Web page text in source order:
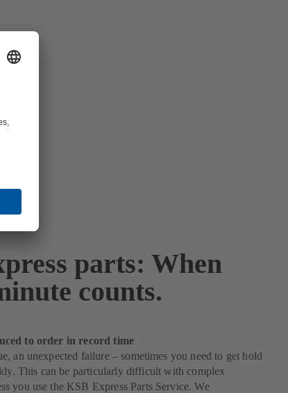
parts: When
counts.
to order in record time
an unexpected failure – sometimes you need to get hold
This can be particularly difficult with complex
you use the KSB Express Parts Service. We